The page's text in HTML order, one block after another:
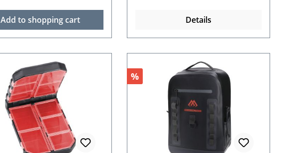
Add to shopping cart Details
Discount
%